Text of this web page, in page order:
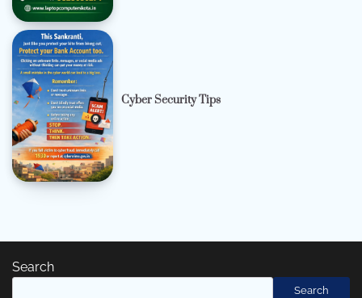
Cyber Security Tips
Search
Search